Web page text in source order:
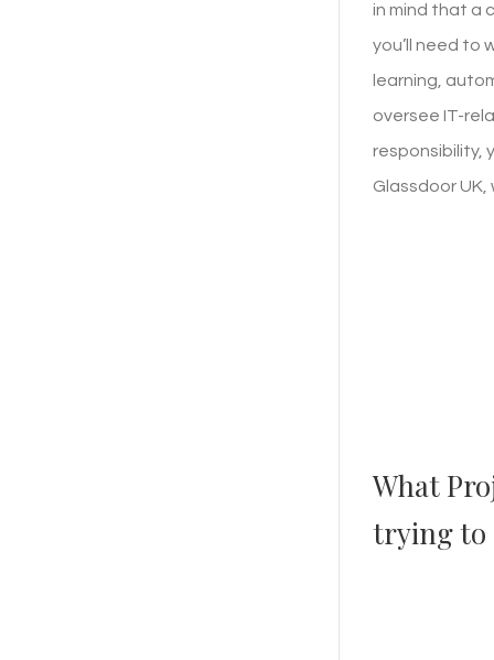
in mind that a
you’ll need to
learning,
oversee IT-
responsibility,
Glassdoor
What
trying to